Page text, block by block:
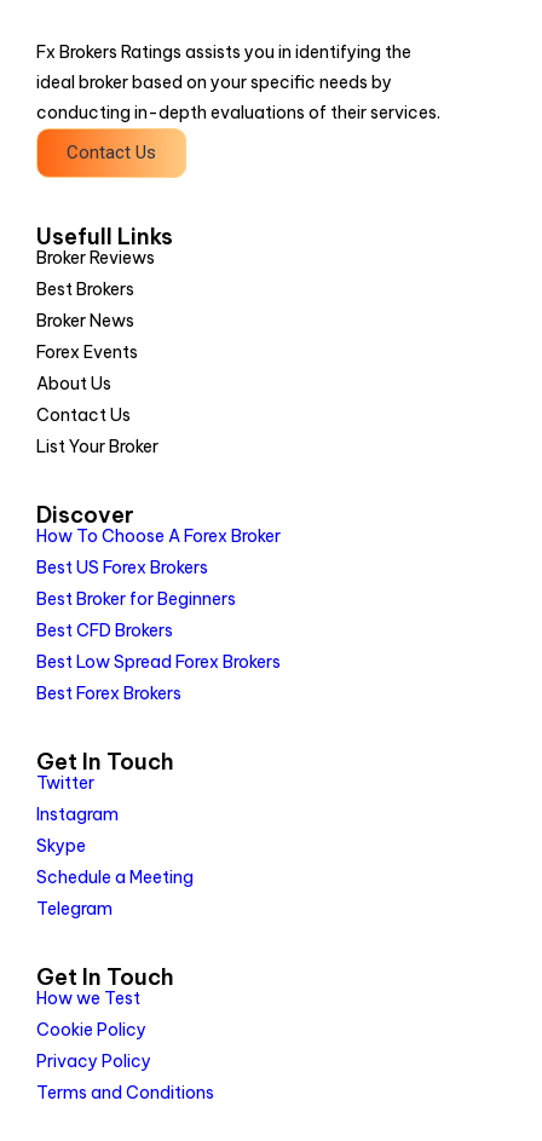
Fx Brokers Ratings assists you in identifying the
ideal broker based on your specific needs by
conducting in-depth evaluations of their services.
Contact Us
Usefull Links
Broker Reviews
Best Brokers
Broker News
Forex Events
About Us
Contact Us
List Your Broker
Discover
How To Choose A Forex Broker
Best US Forex Brokers
Best Broker for Beginners
Best CFD Brokers
Best Low Spread Forex Brokers
Best Forex Brokers
Get In Touch
Twitter
Instagram
Skype
Schedule a Meeting
Telegram
Get In Touch
How we Test
Cookie Policy
Privacy Policy
Terms and Conditions